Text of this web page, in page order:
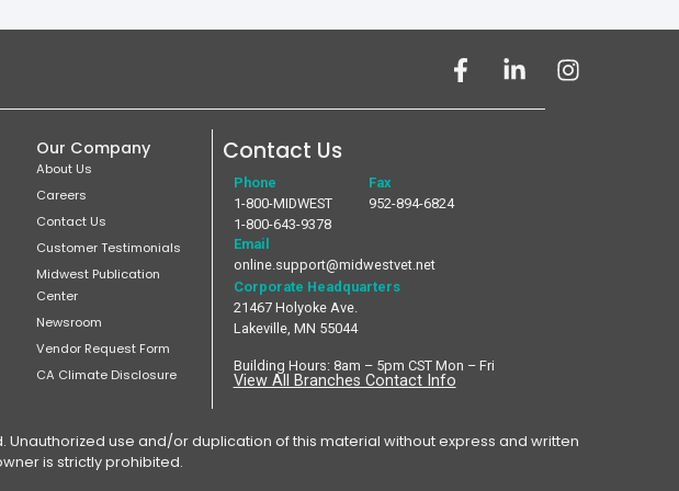
Our Company
About Us
Careers
Contact Us
Customer Testimonials
Midwest Publication
Center
Newsroom
Vendor Request Form
CA Climate Disclosure
Contact Us
Phone
1-800-MIDWEST
1-800-643-9378
Fax
952-894-6824
Email
online.support@midwestvet.net
Corporate Headquarters
21467 Holyoke Ave.
Lakeville, MN 55044
Building Hours: 8am – 5pm CST Mon – Fri
View All Branches Contact Info
use and/or duplication of this material without express and written
is strictly prohibited.